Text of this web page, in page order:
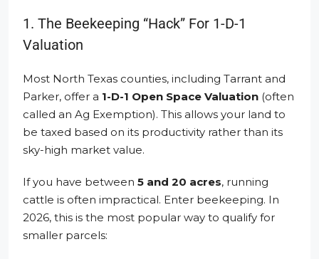
1. The Beekeeping “Hack” For 1-D-1
Valuation
Most North Texas counties, including Tarrant and
Parker, offer a 1-D-1 Open Space Valuation (often
called an Ag Exemption). This allows your land to
be taxed based on its productivity rather than its
sky-high market value.
If you have between 5 and 20 acres, running
cattle is often impractical. Enter beekeeping. In
2026, this is the most popular way to qualify for
smaller parcels: